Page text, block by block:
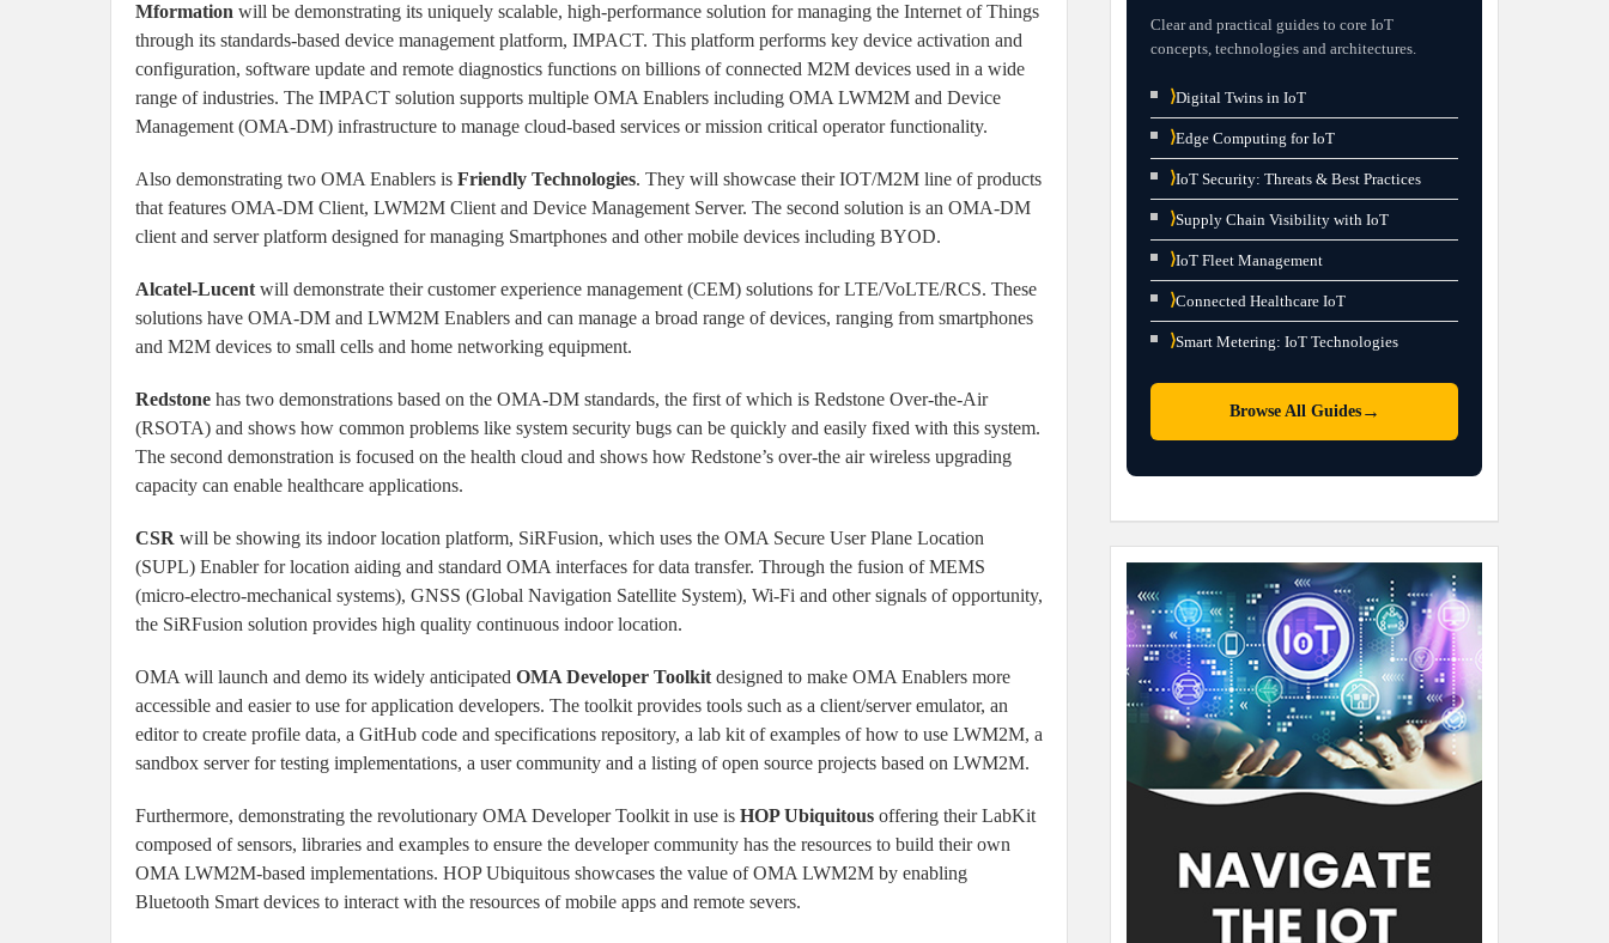
Mformation will be demonstrating its uniquely scalable, high-performance solution for managing the Internet of Things
through its standards-based device management platform, IMPACT. This platform performs key device activation and
configuration, software update and remote diagnostics functions on billions of connected M2M devices used in a wide
range of industries. The IMPACT solution supports multiple OMA Enablers including OMA LWM2M and Device
Management (OMA-DM) infrastructure to manage cloud-based services or mission critical operator functionality.
Also demonstrating two OMA Enablers is Friendly Technologies. They will showcase their IOT/M2M line of products
that features OMA-DM Client, LWM2M Client and Device Management Server. The second solution is an OMA-DM
client and server platform designed for managing Smartphones and other mobile devices including BYOD.
Alcatel-Lucent will demonstrate their customer experience management (CEM) solutions for LTE/VoLTE/RCS. These
solutions have OMA-DM and LWM2M Enablers and can manage a broad range of devices, ranging from smartphones
and M2M devices to small cells and home networking equipment.
Redstone has two demonstrations based on the OMA-DM standards, the first of which is Redstone Over-the-Air
(RSOTA) and shows how common problems like system security bugs can be quickly and easily fixed with this system.
The second demonstration is focused on the health cloud and shows how Redstone’s over-the air wireless upgrading
capacity can enable healthcare applications.
CSR will be showing its indoor location platform, SiRFusion, which uses the OMA Secure User Plane Location
(SUPL) Enabler for location aiding and standard OMA interfaces for data transfer. Through the fusion of MEMS
(micro-electro-mechanical systems), GNSS (Global Navigation Satellite System), Wi-Fi and other signals of opportunity,
the SiRFusion solution provides high quality continuous indoor location.
OMA will launch and demo its widely anticipated OMA Developer Toolkit designed to make OMA Enablers more
accessible and easier to use for application developers. The toolkit provides tools such as a client/server emulator, an
editor to create profile data, a GitHub code and specifications repository, a lab kit of examples of how to use LWM2M, a
sandbox server for testing implementations, a user community and a listing of open source projects based on LWM2M.
Furthermore, demonstrating the revolutionary OMA Developer Toolkit in use is HOP Ubiquitous offering their LabKit
composed of sensors, libraries and examples to ensure the developer community has the resources to build their own
OMA LWM2M-based implementations. HOP Ubiquitous showcases the value of OMA LWM2M by enabling
Bluetooth Smart devices to interact with the resources of mobile apps and remote severs.
Clear and practical guides to core IoT
concepts, technologies and architectures.
⟩Digital Twins in IoT
⟩Edge Computing for IoT
⟩IoT Security: Threats & Best Practices
⟩Supply Chain Visibility with IoT
⟩IoT Fleet Management
⟩Connected Healthcare IoT
⟩Smart Metering: IoT Technologies
Browse All Guides→